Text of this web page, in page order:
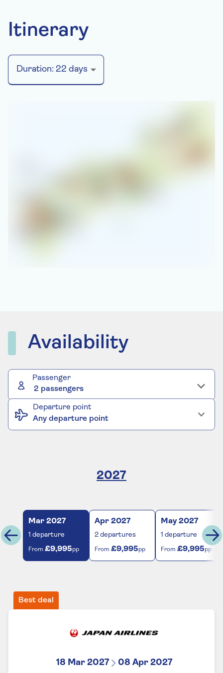
Itinerary
Duration: 22 days
Availability
Passenger
2 passengers
Departure point
Any departure point
2027
Mar 2027
1 departure
From £9,995pp
Apr 2027
2 departures
From £9,995pp
May 2027
1 departure
From £9,995pp
Best deal
18 Mar 2027
08 Apr 2027